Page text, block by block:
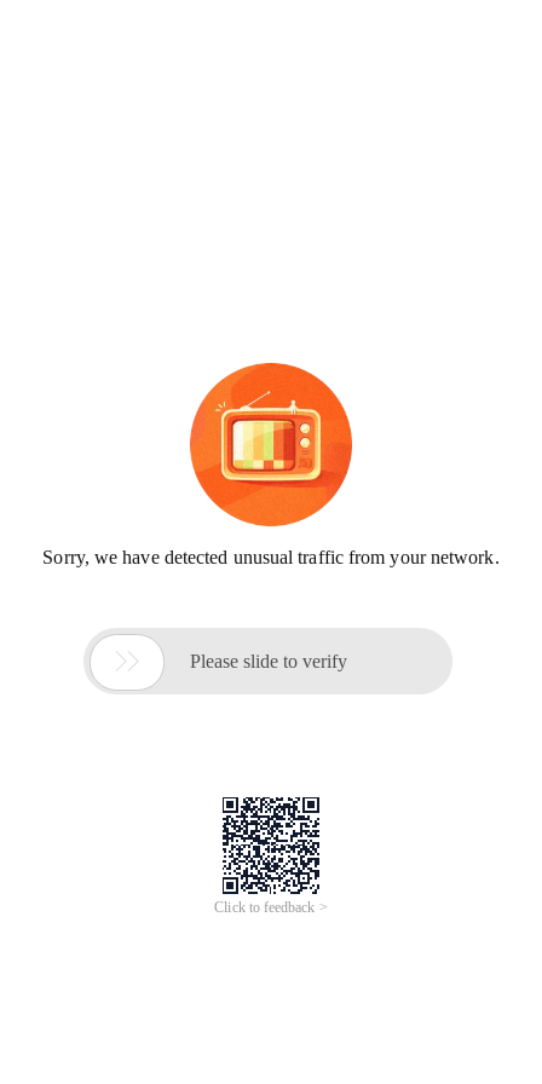
Sorry, we have detected unusual traffic from your network.
 Please slide to verify
Click to feedback >